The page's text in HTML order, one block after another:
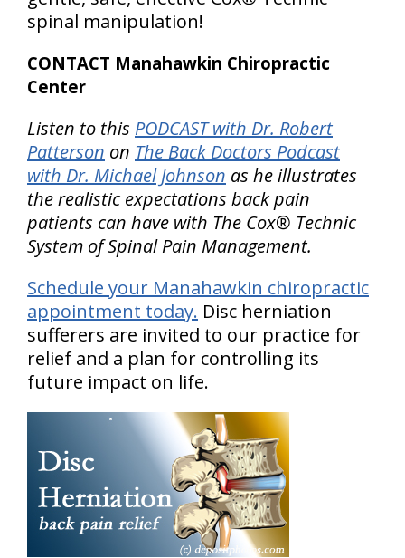
spinal manipulation!
CONTACT Manahawkin Chiropractic
Center
Listen to this PODCAST with Dr. Robert
Patterson on The Back Doctors Podcast
with Dr. Michael Johnson as he illustrates
the realistic expectations back pain
patients can have with The Cox® Technic
System of Spinal Pain Management.
Schedule your Manahawkin chiropractic
appointment today. Disc herniation
sufferers are invited to our practice for
relief and a plan for controlling its
future impact on life.